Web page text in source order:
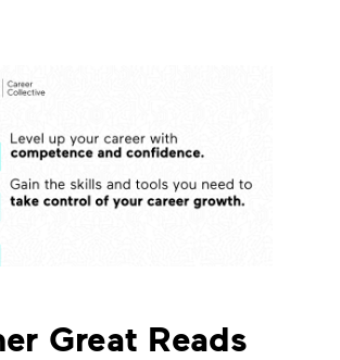
Great Reads